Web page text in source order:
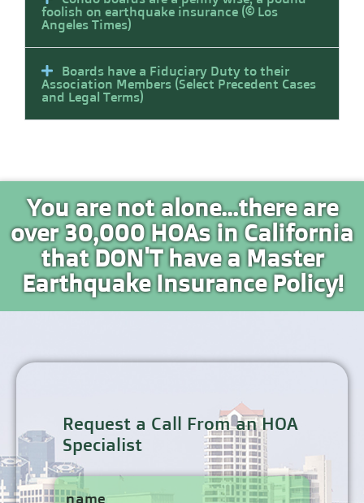
foolish on earthquake insurance (© Los
Angeles Times)
Boards have a Fiduciary Duty to their
Association Members (Select Precedent Cases
and Legal Terms)
You are not alone...there are
over 30,000 HOAs in California
that DON'T have a Master
Earthquake Insurance Policy!
Request a Call From an HOA
Specialist